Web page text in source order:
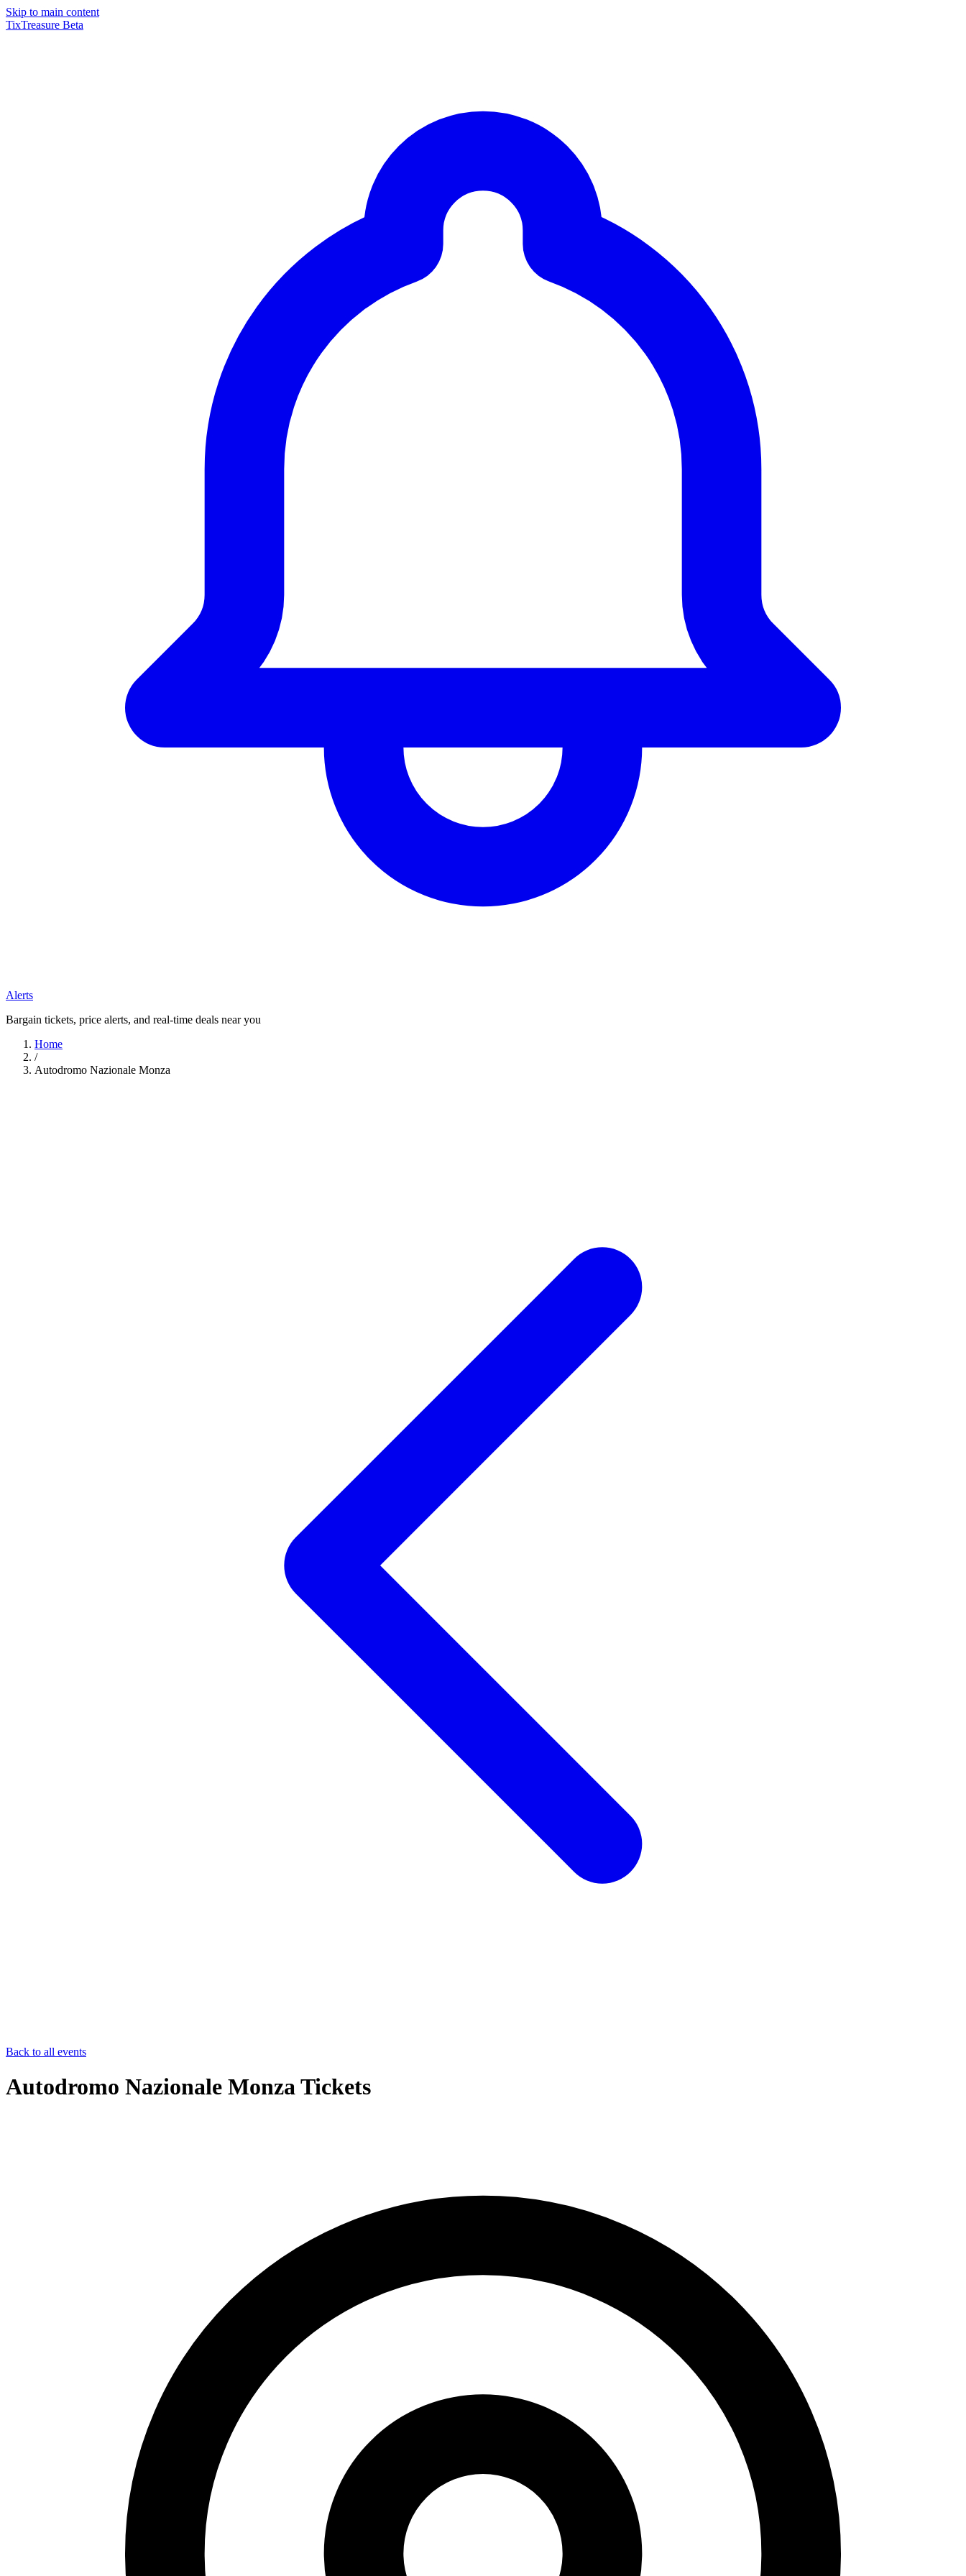
Skip to main content
TixTreasure Beta
Alerts
Bargain tickets, price alerts, and real-time deals near you
Home
/
Autodromo Nazionale Monza
Back to all events
Autodromo Nazionale Monza Tickets